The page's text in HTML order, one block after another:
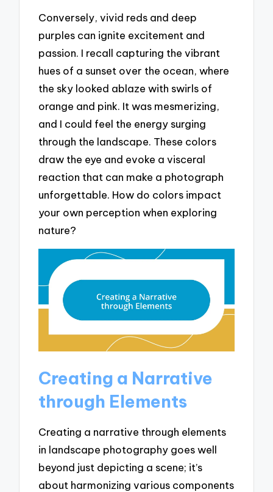
Conversely, vivid reds and deep
purples can ignite excitement and
passion. I recall capturing the vibrant
hues of a sunset over the ocean, where
the sky looked ablaze with swirls of
orange and pink. It was mesmerizing,
and I could feel the energy surging
through the landscape. These colors
draw the eye and evoke a visceral
reaction that can make a photograph
unforgettable. How do colors impact
your own perception when exploring
nature?
Creating a Narrative
through Elements
Creating a narrative through elements
in landscape photography goes well
beyond just depicting a scene; it’s
about harmonizing various components